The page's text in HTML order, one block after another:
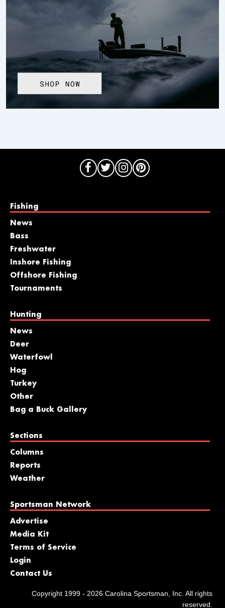
Fishing
News
Bass
Freshwater
Inshore Fishing
Offshore Fishing
Tournaments
Hunting
News
Deer
Waterfowl
Hog
Turkey
Other
Bag a Buck Gallery
Sections
Columns
Reports
Weather
Sportsman Network
Advertise
Media Kit
Terms of Service
Login
Contact Us
Copyright 1999 - 2026 Carolina Sportsman, Inc. All rights
reserved.